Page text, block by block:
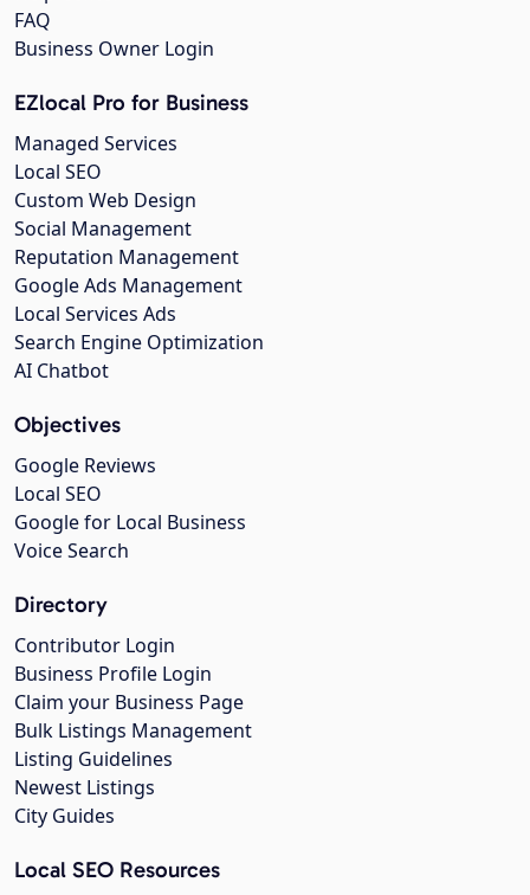
FAQ
Business Owner Login
EZlocal Pro for Business
Managed Services
Local SEO
Custom Web Design
Social Management
Reputation Management
Google Ads Management
Local Services Ads
Search Engine Optimization
AI Chatbot
Objectives
Google Reviews
Local SEO
Google for Local Business
Voice Search
Directory
Contributor Login
Business Profile Login
Claim your Business Page
Bulk Listings Management
Listing Guidelines
Newest Listings
City Guides
Local SEO Resources